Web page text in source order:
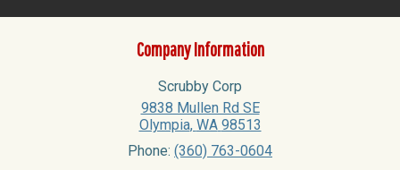
Company Information
Scrubby Corp
9838 Mullen Rd SE
Olympia, WA 98513
Phone: (360) 763-0604